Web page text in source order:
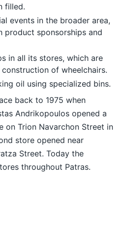
filled.
events in the broader area,
product sponsorships and
in all its stores, which are
of wheelchairs.
oil using specialized bins.
back to 1975 when
Andrikopoulos opened a
on Trion Navarchon Street in
store opened near
Street. Today the
throughout Patras.